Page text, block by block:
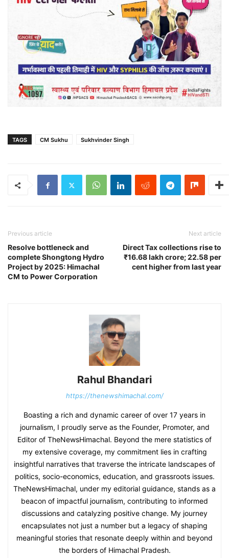
TAGS CM Sukhu Sukhvinder Singh
Previous article
Resolve bottleneck and
complete Shongtong Hydro
Project by 2025: Himachal
CM to Power Corporation
Next article
Direct Tax collections rise to
₹16.68 lakh crore; 22.58 per
cent higher from last year
Rahul Bhandari
https://thenewshimachal.com/
Boasting a rich and dynamic career of over 17 years in
journalism, I proudly serve as the Founder, Promoter, and
Editor of TheNewsHimachal. Beyond the mere statistics of
my extensive coverage, my commitment lies in crafting
insightful narratives that traverse the intricate landscapes of
politics, socio-economics, education, and grassroots issues.
TheNewsHimachal, under my editorial guidance, stands as a
beacon of impactful journalism, contributing to informed
discussions and catalyzing positive change. My journey
encapsulates not just a number but a legacy of shaping
meaningful stories that resonate deeply within and beyond
the borders of Himachal Pradesh.